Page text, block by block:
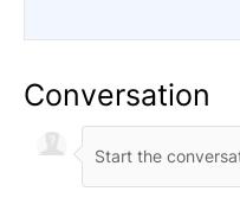
Conversation